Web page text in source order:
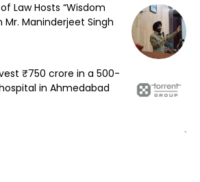
Law Hosts “Wisdom
Maninderjeet Singh
₹750 crore in a 500-
in Ahmedabad